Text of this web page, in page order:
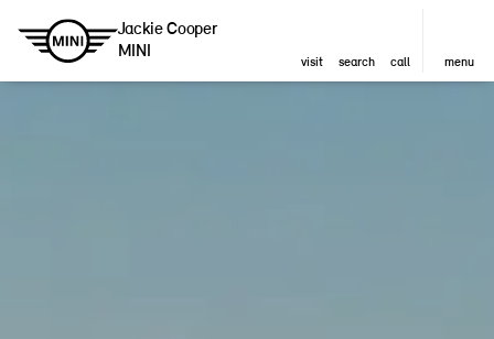
Jackie Cooper
MINI
visit search call menu